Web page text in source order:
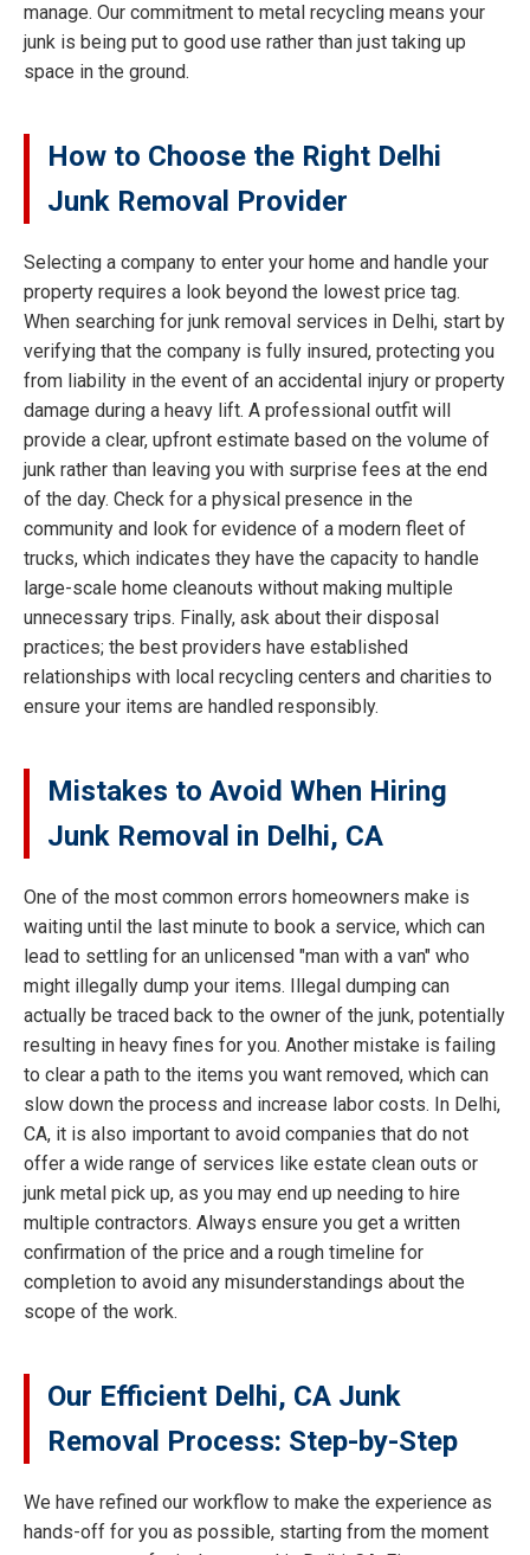
manage. Our commitment to metal recycling means your
junk is being put to good use rather than just taking up
space in the ground.
How to Choose the Right Delhi
Junk Removal Provider
Selecting a company to enter your home and handle your
property requires a look beyond the lowest price tag.
When searching for junk removal services in Delhi, start by
verifying that the company is fully insured, protecting you
from liability in the event of an accidental injury or property
damage during a heavy lift. A professional outfit will
provide a clear, upfront estimate based on the volume of
junk rather than leaving you with surprise fees at the end
of the day. Check for a physical presence in the
community and look for evidence of a modern fleet of
trucks, which indicates they have the capacity to handle
large-scale home cleanouts without making multiple
unnecessary trips. Finally, ask about their disposal
practices; the best providers have established
relationships with local recycling centers and charities to
ensure your items are handled responsibly.
Mistakes to Avoid When Hiring
Junk Removal in Delhi, CA
One of the most common errors homeowners make is
waiting until the last minute to book a service, which can
lead to settling for an unlicensed "man with a van" who
might illegally dump your items. Illegal dumping can
actually be traced back to the owner of the junk, potentially
resulting in heavy fines for you. Another mistake is failing
to clear a path to the items you want removed, which can
slow down the process and increase labor costs. In Delhi,
CA, it is also important to avoid companies that do not
offer a wide range of services like estate clean outs or
junk metal pick up, as you may end up needing to hire
multiple contractors. Always ensure you get a written
confirmation of the price and a rough timeline for
completion to avoid any misunderstandings about the
scope of the work.
Our Efficient Delhi, CA Junk
Removal Process: Step-by-Step
We have refined our workflow to make the experience as
hands-off for you as possible, starting from the moment